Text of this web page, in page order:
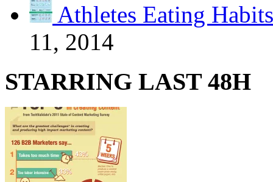
Athletes Eating Habits
11, 2014
STARRING LAST 48H